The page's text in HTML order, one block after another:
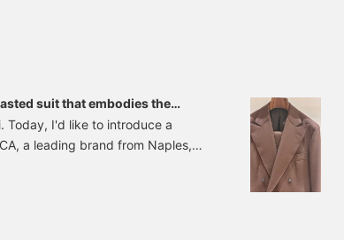
suit that embodies the
Today, I'd like to introduce a
a leading brand from Naples,
double-breasted suit, which has
its arrival, and we're excited
/ [Special order] 4-Button Wool